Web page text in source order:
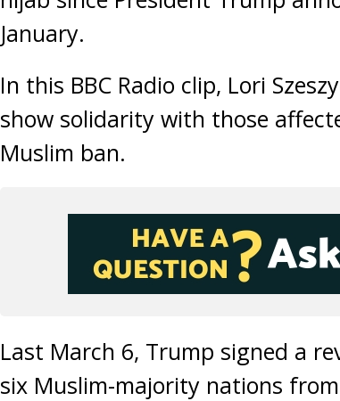
January.
In this BBC Radio clip, Lori
show solidarity with those
Muslim ban.
Last March 6, Trump signed a
six Muslim-majority nations